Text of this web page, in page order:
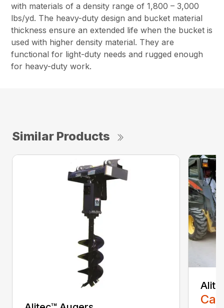
with materials of a density range of 1,800 – 3,000
lbs/yd. The heavy-duty design and bucket material
thickness ensure an extended life when the bucket is
used with higher density material. They are
functional for light-duty needs and rugged enough
for heavy-duty work.
Similar Products